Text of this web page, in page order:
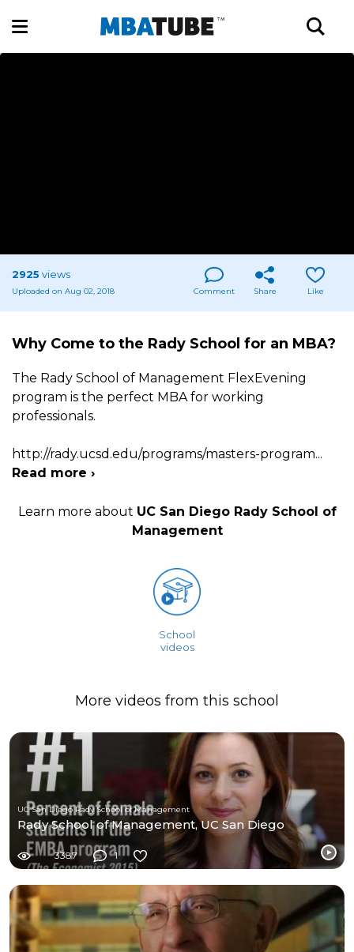
2925 views
Uploaded on Aug 02, 2018 Comment Share Like
Why Come to the Rady School for an MBA?
The Rady School of Management FlexEvening
program is the perfect MBA for working
professionals.
http://rady.ucsd.edu/programs/masters-program...
Read more ›
Learn more about UC San Diego Rady School of
Management
School
videos
More videos from this school
UC San Diego Rady School of Management
Rady School of Management, UC San Diego
3387 1